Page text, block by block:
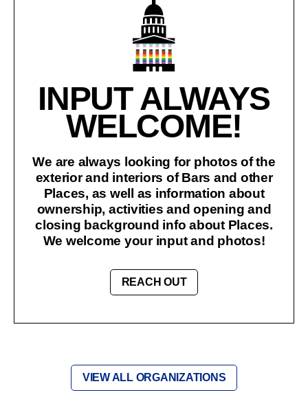
INPUT ALWAYS
WELCOME!
We are always looking for photos of the
exterior and interiors of Bars and other
Places, as well as information about
ownership, activities and opening and
closing background info about Places.
We welcome your input and photos!
REACH OUT
VIEW ALL ORGANIZATIONS